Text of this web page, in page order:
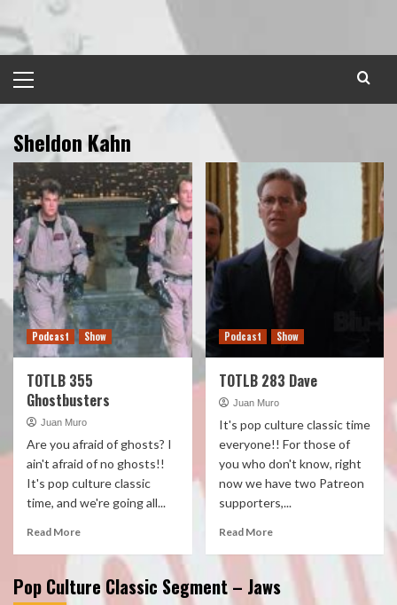
to
content
Menu
Sheldon Kahn
Podcast Show
TOTLB 355
Ghostbusters
Juan Muro
Are you afraid of ghosts? I
ain't afraid of no ghosts!!
It's pop culture classic
time, and we're going all...
Read More
Podcast Show
TOTLB 283 Dave
Juan Muro
It's pop culture classic time
everyone!! For those of
you who don't know, right
now we have two Patreon
supporters,...
Read More
Pop Culture Classic Segment – Jaws